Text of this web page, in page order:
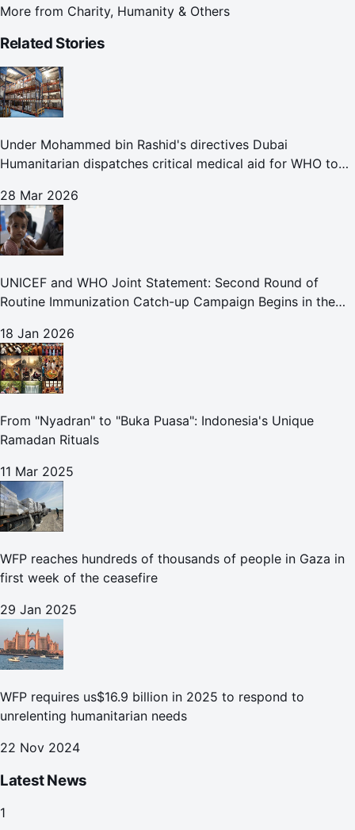
More from Charity, Humanity & Others
Related Stories
Under Mohammed bin Rashid's directives Dubai
Humanitarian dispatches critical medical aid for WHO to
28 Mar 2026
UNICEF and WHO Joint Statement: Second Round of
Routine Immunization Catch-up Campaign Begins in the
18 Jan 2026
From "Nyadran" to "Buka Puasa": Indonesia's Unique
Ramadan Rituals
11 Mar 2025
WFP reaches hundreds of thousands of people in Gaza in
first week of the ceasefire
29 Jan 2025
WFP requires us$16.9 billion in 2025 to respond to
unrelenting humanitarian needs
22 Nov 2024
Latest News
1